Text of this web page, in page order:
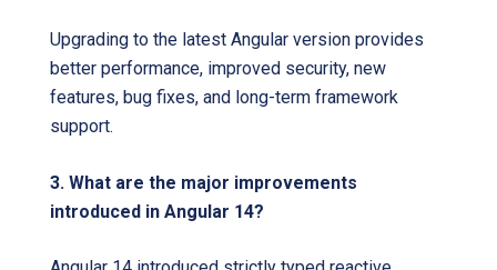
Upgrading to the latest Angular version provides
better performance, improved security, new
features, bug fixes, and long-term framework
support.
3. What are the major improvements
introduced in Angular 14?